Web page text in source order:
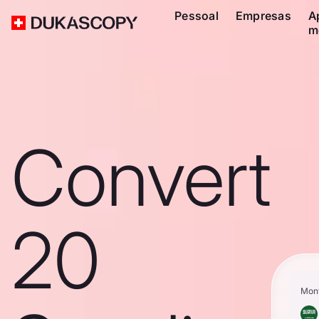
Pessoal Empresas
Convert
20